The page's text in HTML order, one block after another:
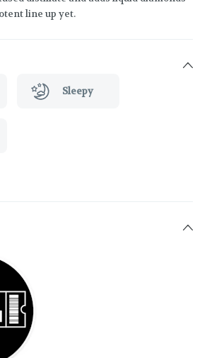
line up yet.
Sleepy